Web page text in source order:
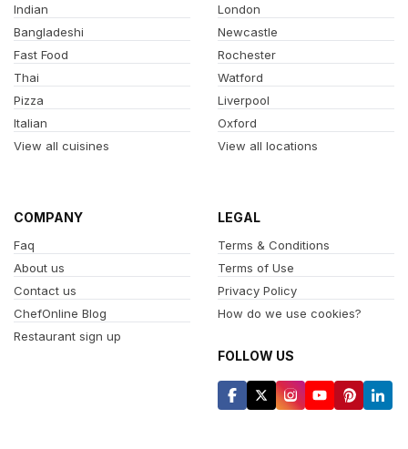
Indian
Bangladeshi
Fast Food
Thai
Pizza
Italian
View all cuisines
London
Newcastle
Rochester
Watford
Liverpool
Oxford
View all locations
COMPANY
Faq
About us
Contact us
ChefOnline Blog
Restaurant sign up
LEGAL
Terms & Conditions
Terms of Use
Privacy Policy
How do we use cookies?
FOLLOW US